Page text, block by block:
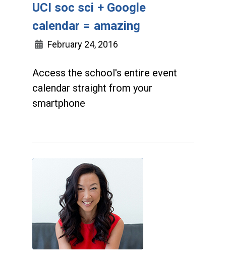
UCI soc sci + Google
calendar = amazing
February 24, 2016
Access the school's entire event
calendar straight from your
smartphone